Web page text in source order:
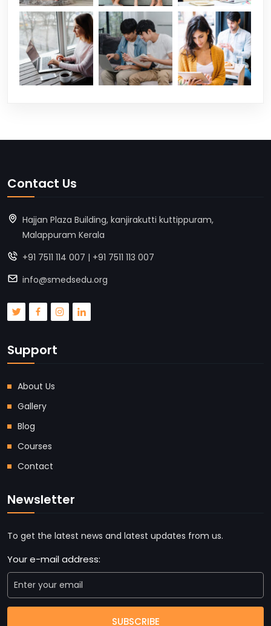
Contact Us
Hajjan Plaza Building, kanjirakutti kuttippuram,
Malappuram Kerala
+91 7511 114 007 | +91 7511 113 007
info@smedsedu.org
Support
About Us
Gallery
Blog
Courses
Contact
Newsletter
To get the latest news and latest updates from us.
Your e-mail address:
SUBSCRIBE